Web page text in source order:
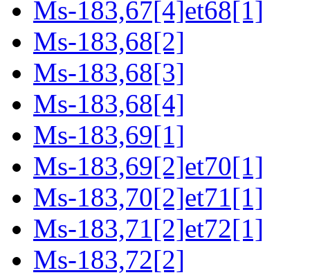
Ms-183,67[4]et68[1]
Ms-183,68[2]
Ms-183,68[3]
Ms-183,68[4]
Ms-183,69[1]
Ms-183,69[2]et70[1]
Ms-183,70[2]et71[1]
Ms-183,71[2]et72[1]
Ms-183,72[2]